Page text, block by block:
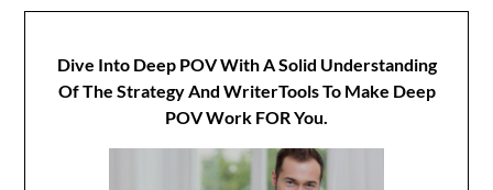
Dive Into Deep POV With A Solid Understanding
Of The Strategy And WriterTools To Make Deep
POV Work FOR You.